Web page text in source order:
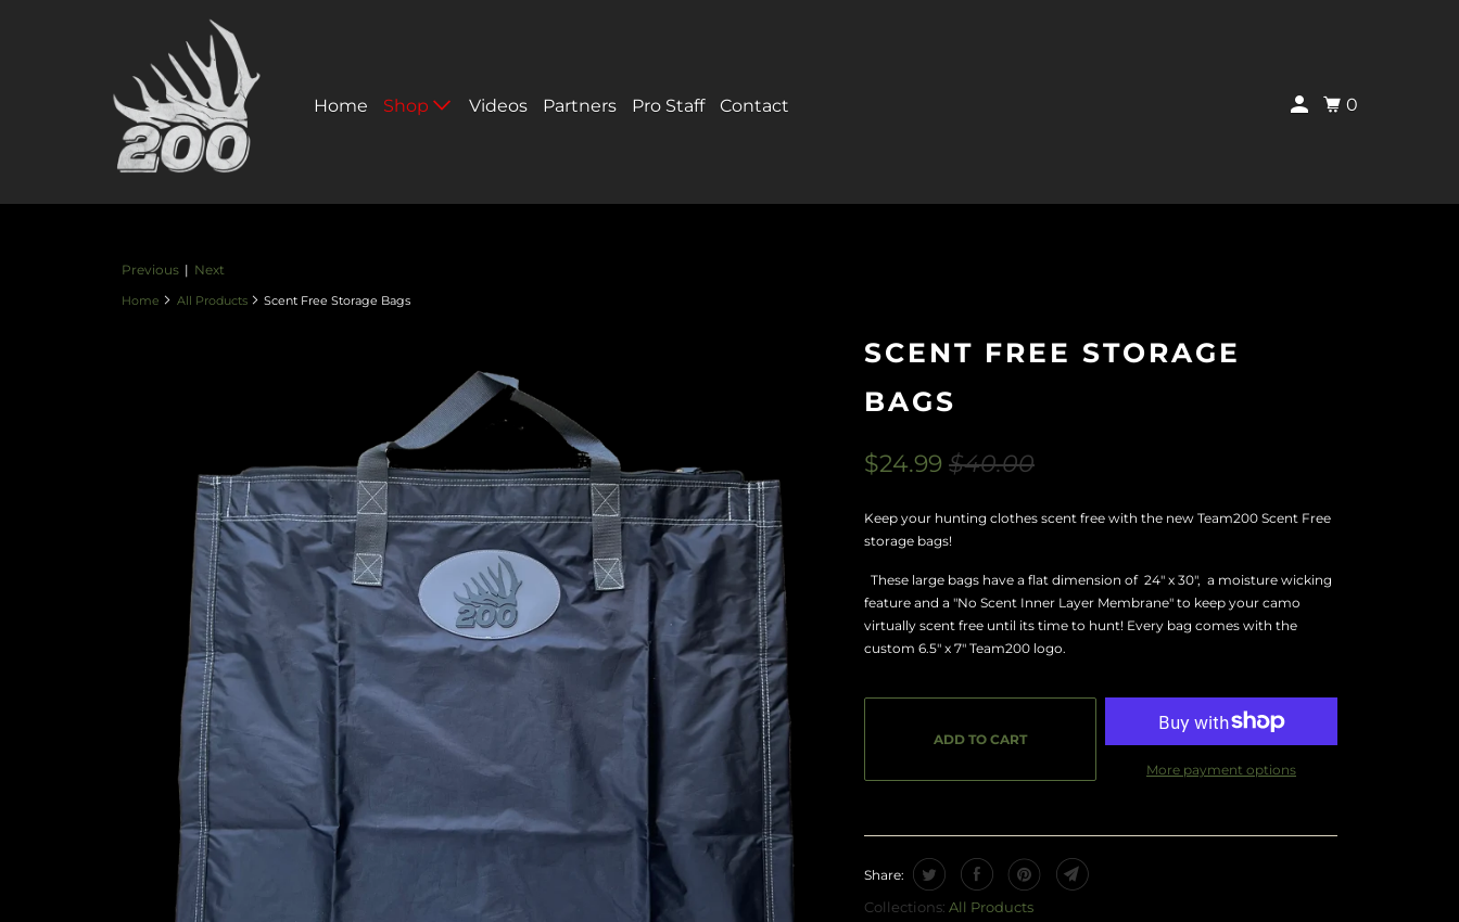
Home Shop Videos Partners Pro Staff Contact 0
Previous | Next
Home All Products Scent Free Storage Bags
SCENT FREE STORAGE
BAGS
$24.99 $40.00
Keep your hunting clothes scent free with the new Team200 Scent Free
storage bags!
These large bags have a flat dimension of 24" x 30", a moisture wicking
feature and a "No Scent Inner Layer Membrane" to keep your camo
virtually scent free until its time to hunt! Every bag comes with the
custom 6.5" x 7" Team200 logo.
ADD TO CART
More payment options
Share:
Collections: All Products